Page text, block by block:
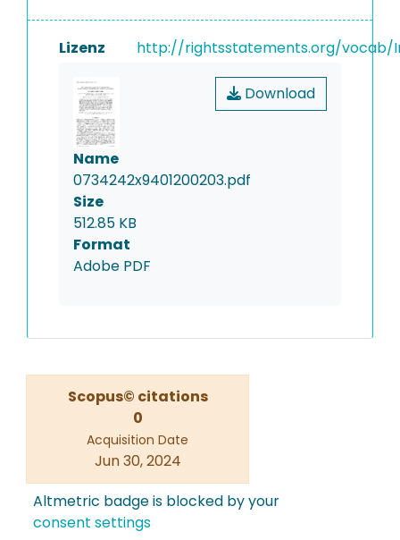
Lizenz http://rightsstatements.org/vocab/
Download
Name
0734242x9401200203.pdf
Size
512.85 KB
Format
Adobe PDF
Scopus© citations
0
Acquisition Date
Jun 30, 2024
Altmetric badge is blocked by your
consent settings